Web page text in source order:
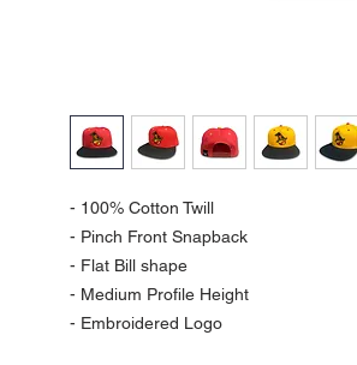
- 100% Cotton Twill
- Pinch Front Snapback
- Flat Bill shape
- Medium Profile Height
- Embroidered Logo